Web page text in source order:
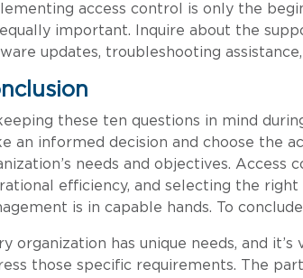
access control is only the
important. Inquire about the
updates, troubleshooting
these ten questions in mind
an informed decision and choose the
needs and objectives.
efficiency, and selecting the right
is in capable hands. To
organization has unique needs, and
those specific requirements. The